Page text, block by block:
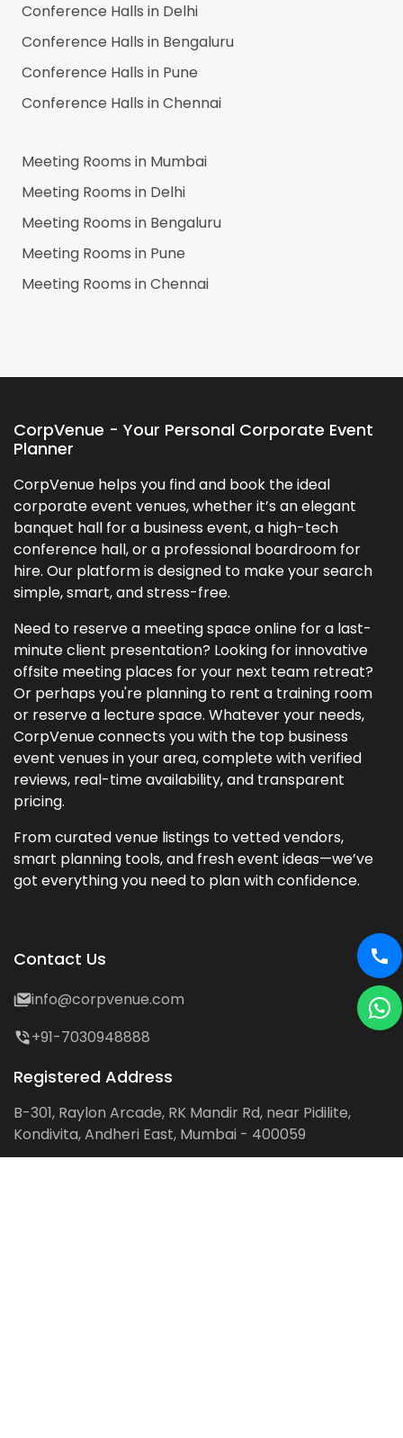
Conference Halls in Delhi
Conference Halls in Bengaluru
Conference Halls in Pune
Conference Halls inChennai
Meeting Rooms in Mumbai
Meeting Rooms in Delhi
Meeting Rooms in Bengaluru
Meeting Rooms in Pune
Meeting Rooms inChennai
CorpVenue - Your Personal Corporate Event
Planner
CorpVenue helps you find and book the ideal
corporate event venues, whether it’s an elegant
banquet hall for a business event, a high-tech
conference hall, or a professional boardroom for
hire. Our platform is designed to make your search
simple, smart, and stress-free.
Need to reserve a meeting space online for a last-
minute client presentation? Looking for innovative
offsite meeting places for your next team retreat?
Or perhaps you're planning to rent a training room
or reserve a lecture space. Whatever your needs,
CorpVenue connects you with the top business
event venues in your area, complete with verified
reviews, real-time availability, and transparent
pricing.
From curated venue listings to vetted vendors,
smart planning tools, and fresh event ideas—we’ve
got everything you need to plan with confidence.
Contact Us
info@corpvenue.com
+91-7030948888
Registered Address
B-301, Raylon Arcade, RK Mandir Rd, near Pidilite,
Kondivita, Andheri East, Mumbai - 400059